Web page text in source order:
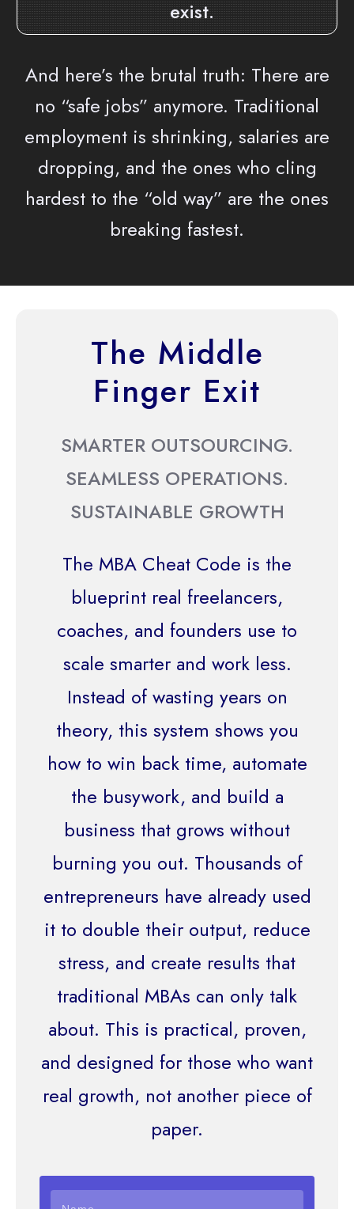
exist.
And here’s the brutal truth: There are
no “safe jobs” anymore. Traditional
employment is shrinking, salaries are
dropping, and the ones who cling
hardest to the “old way” are the ones
breaking fastest.
The Middle
Finger Exit
SMARTER OUTSOURCING.
SEAMLESS OPERATIONS.
SUSTAINABLE GROWTH
The MBA Cheat Code is the
blueprint real freelancers,
coaches, and founders use to
scale smarter and work less.
Instead of wasting years on
theory, this system shows you
how to win back time, automate
the busywork, and build a
business that grows without
burning you out. Thousands of
entrepreneurs have already used
it to double their output, reduce
stress, and create results that
traditional MBAs can only talk
about. This is practical, proven,
and designed for those who want
real growth, not another piece of
paper.